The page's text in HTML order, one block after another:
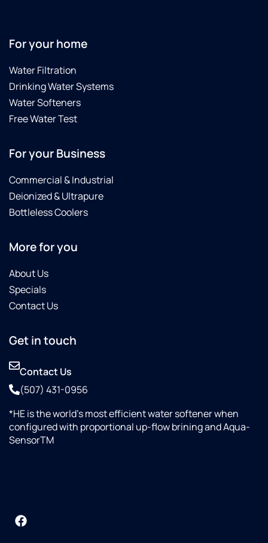
For your home
Water Filtration
Drinking Water Systems
Water Softeners
Free Water Test
For your Business
Commercial & Industrial
Deionized & Ultrapure
Bottleless Coolers
More for you
About Us
Specials
Contact Us
Get in touch
Contact Us
(507) 431-0956
*HE is the world’s most efficient water softener when
configured with proportional up-flow brining and Aqua-
SensorTM